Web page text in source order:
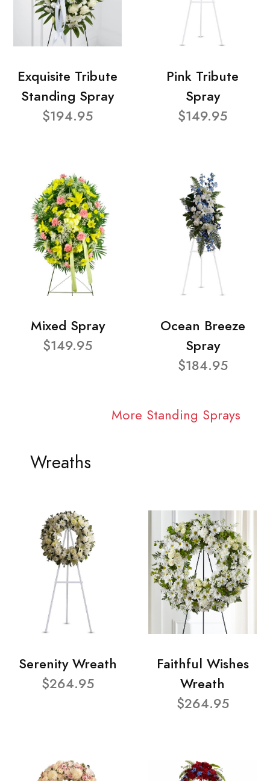
Exquisite Tribute
Standing Spray
$194.95
Pink Tribute
Spray
$149.95
Mixed Spray
$149.95
Ocean Breeze
Spray
$184.95
More Standing Sprays
Wreaths
Serenity Wreath
$264.95
Faithful Wishes
Wreath
$264.95